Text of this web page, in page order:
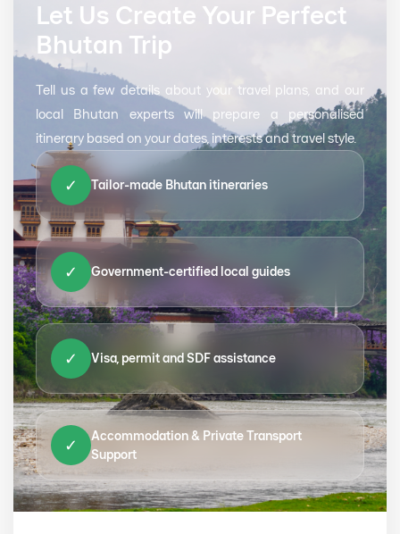
Let Us Create Your Perfect
Bhutan Trip
Tell us a few details about your travel plans, and our
local Bhutan experts will prepare a personalised
itinerary based on your dates, interests and travel style.
✓ Tailor-made Bhutan itineraries
✓ Government-certified local guides
✓ Visa, permit and SDF assistance
✓
Accommodation & Private Transport
Support